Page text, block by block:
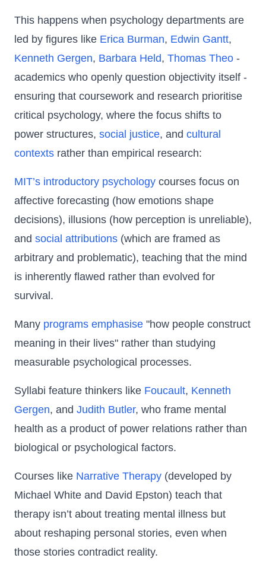
This happens when psychology departments are
led by figures like Erica Burman, Edwin Gantt,
Kenneth Gergen, Barbara Held, Thomas Theo -
academics who openly question objectivity itself -
ensuring that coursework and research prioritise
critical psychology, where the focus shifts to
power structures, social justice, and cultural
contexts rather than empirical research:
MIT’s introductory psychology courses focus on
affective forecasting (how emotions shape
decisions), illusions (how perception is unreliable),
and social attributions (which are framed as
arbitrary and problematic), teaching that the mind
is inherently flawed rather than evolved for
survival.
Many programs emphasise "how people construct
meaning in their lives" rather than studying
measurable psychological processes.
Syllabi feature thinkers like Foucault, Kenneth
Gergen, and Judith Butler, who frame mental
health as a product of power relations rather than
biological or psychological factors.
Courses like Narrative Therapy (developed by
Michael White and David Epston) teach that
therapy isn’t about treating mental illness but
about reshaping personal stories, even when
those stories contradict reality.